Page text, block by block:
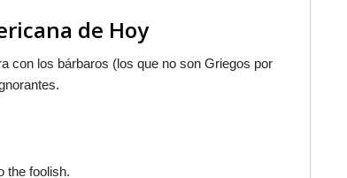
de Hoy
con los bárbaros (los que no son Griegos por
the foolish.